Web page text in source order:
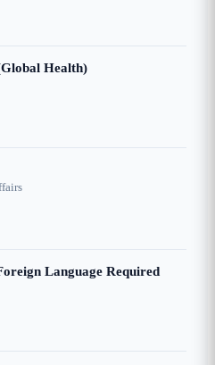
Health)
Language Required